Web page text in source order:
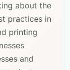
about the
practices in
printing
and